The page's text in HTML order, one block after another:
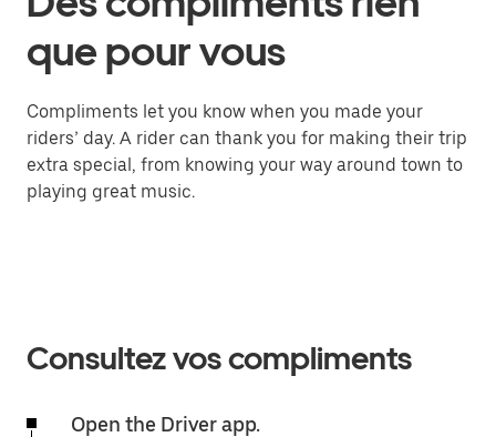
que pour vous
Compliments let you know when you made your
riders’ day. A rider can thank you for making their trip
extra special, from knowing your way around town to
playing great music.
Consultez vos compliments
Open the Driver app.